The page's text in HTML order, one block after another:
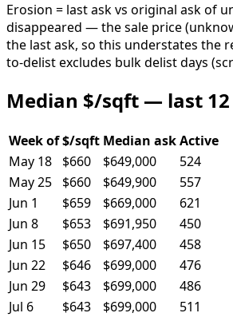
Erosion = last ask vs original ask of
disappeared — the sale price
the last ask, so this understates the
to-delist excludes bulk delist days
Median $/sqft — last 12
Week of$/sqft Median askActive
May 18
$660 $649,000
524
May 25
$660 $649,900
557
Jun 1
$659 $669,000
621
Jun 8
$653 $691,950
450
Jun 15
$650 $697,400
458
Jun 22
$646 $699,000
476
Jun 29
$643 $699,000
486
Jul 6
$643 $699,000
511